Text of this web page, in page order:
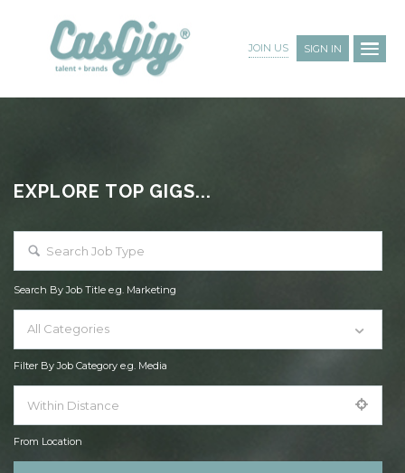
JOIN US SIGN IN
EXPLORE TOP GIGS...
Search By Job Title e.g. Marketing
All Categories
Filter By Job Category e.g. Media
From Location